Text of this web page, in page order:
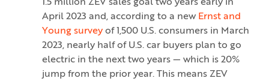
1.5 million ZEV sales goal two years early in
April 2023 and, according to a new Ernst and
Young survey of 1,500 U.S. consumers in March
2023, nearly half of U.S. car buyers plan to go
electric in the next two years — which is 20%
jump from the prior year. This means ZEV